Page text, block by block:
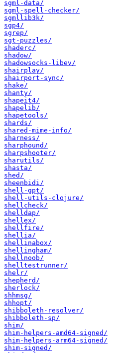
sgml-data/
sgml-spell-checker/
sgmllib3k/
sgp4/
sgrep/
sgt-puzzles/
shaderc/
shadow/
shadowsocks-libev/
shairplay/
shairport-sync/
shake/
shanty/
shapeit4/
shapelib/
shapetools/
shards/
shared-mime-info/
sharness/
sharphound/
sharpshooter/
sharutils/
shasta/
shed/
sheenbidi/
shell-gpt/
shell-utils-clojure/
shellcheck/
shelldap/
shellex/
shellfire/
shellia/
shellinabox/
shellingham/
shellnoob/
shelltestrunner/
shelr/
shepherd/
sherlock/
shhmsg/
shhopt/
shibboleth-resolver/
shibboleth-sp/
shim/
shim-helpers-amd64-signed/
shim-helpers-arm64-signed/
shim-signed/